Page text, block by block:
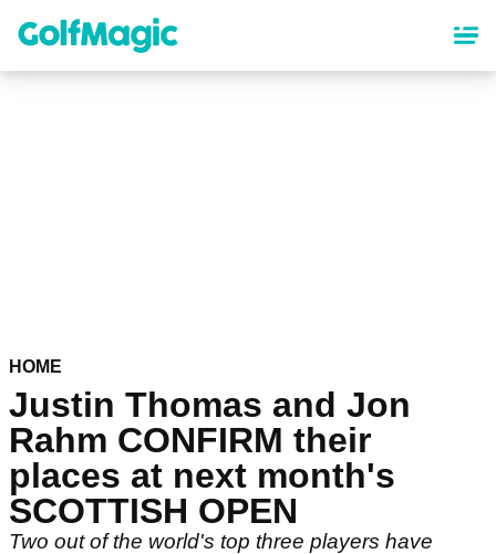
content
HOME
Justin Thomas and Jon
Rahm CONFIRM their
places at next month's
SCOTTISH OPEN
Two out of the world's top three players have